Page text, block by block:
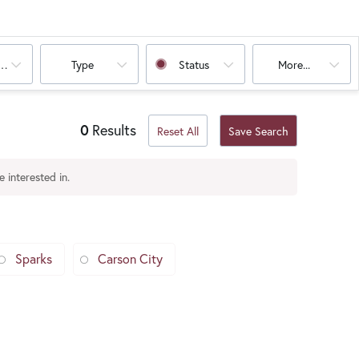
Type Status More...
0 Results Reset All Save Search
interested in.
Sparks Carson City